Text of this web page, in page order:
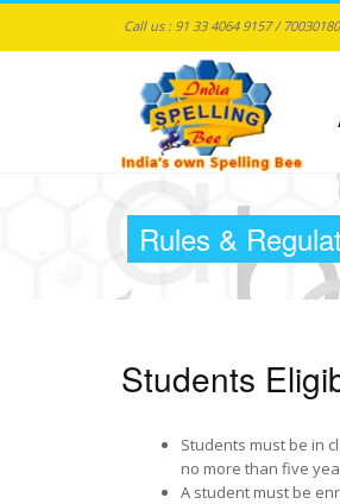
Call us : 91 33 4064 9157 /
Rules &
Students
Students must be in
no more than five
A student must be